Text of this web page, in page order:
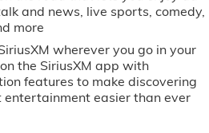
and news, live sports, comedy,
more
wherever you go in your
the SiriusXM app with
features to make discovering
entertainment easier than ever